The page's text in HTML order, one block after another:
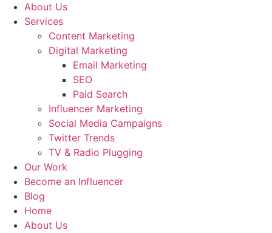
About Us
Services
Content Marketing
Digital Marketing
Email Marketing
SEO
Paid Search
Influencer Marketing
Social Media Campaigns
Twitter Trends
TV & Radio Plugging
Our Work
Become an Influencer
Blog
Home
About Us